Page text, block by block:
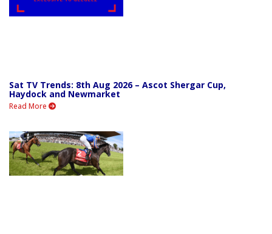
Sat TV Trends: 8th Aug 2026 – Ascot Shergar Cup,
Haydock and Newmarket
Read More